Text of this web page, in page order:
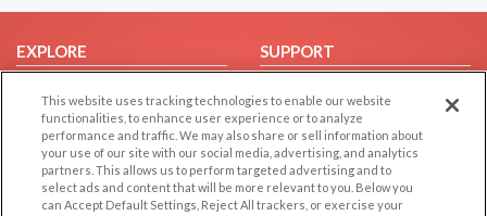
EXPLORE
Browse by Country
Dating Blog
Forum/Topic
SUPPORT
Contact Us
This website uses tracking technologies to enable our website
functionalities, to enhance user experience or to analyze
performance and traffic. We may also share or sell information about
your use of our site with our social media, advertising, and analytics
partners. This allows us to perform targeted advertising and to
select ads and content that will be more relevant to you. Below you
can Accept Default Settings, Reject All trackers, or exercise your